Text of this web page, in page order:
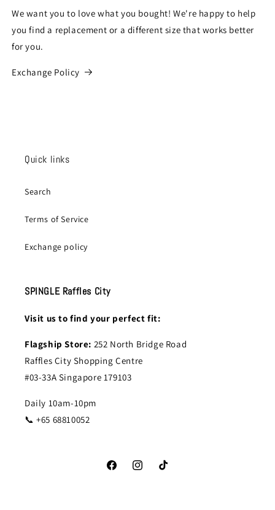
We want you to love what you bought! We're happy to help
you find a replacement or a different size that works better
for you.
Exchange Policy
Quick links
Search
Terms of Service
Exchange policy
SPINGLE Raffles City
Visit us to find your perfect fit:
Flagship Store: 252 North Bridge Road
Raffles City Shopping Centre
#03-33A Singapore 179103
Daily 10am-10pm
📞 +65 68810052
FacebookInstagramTikTok